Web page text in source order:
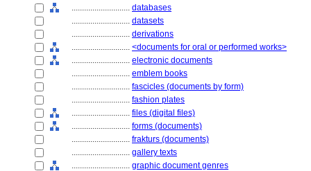
............................ databases
............................ datasets
............................ derivations
............................ <documents for oral or performed works>
............................ electronic documents
............................ emblem books
............................ fascicles (documents by form)
............................ fashion plates
............................ files (digital files)
............................ forms (documents)
............................ frakturs (documents)
............................ gallery texts
............................ graphic document genres